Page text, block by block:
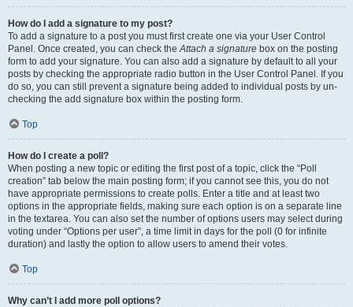
How do I add a signature to my post?
To add a signature to a post you must first create one via your User Control
Panel. Once created, you can check theAttach a signature box on the posting
form to add your signature. You can also add a signature by default to all your
posts by checking the appropriate radio button in the User Control Panel. If you
do so, you can still prevent a signature being added to individual posts by un-
checking the add signature box within the posting form.
Top
How do I create a poll?
When posting a new topic or editing the first post of a topic, click the “Poll
creation” tab below the main posting form; if you cannot see this, you do not
have appropriate permissions to create polls. Enter a title and at least two
options in the appropriate fields, making sure each option is on a separate line
in the textarea. You can also set the number of options users may select during
voting under “Options per user”, a time limit in days for the poll (0 for infinite
duration) and lastly the option to allow users to amend their votes.
Top
Why can’t I add more poll options?